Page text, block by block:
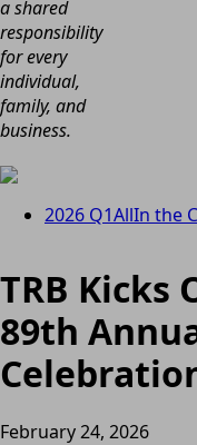
a shared
responsibility
for every
individual,
family, and
business.
2026 Q1AllIn the
TRB Kicks
89th
February 24, 2026